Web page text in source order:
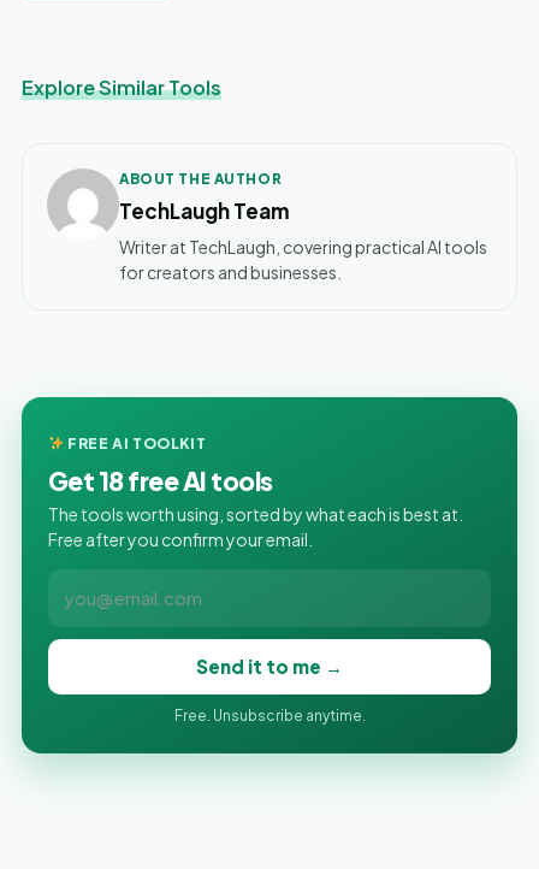
Explore Similar Tools
ABOUT THE AUTHOR
TechLaugh Team
Writer at TechLaugh, covering practical AI tools
for creators and businesses.
FREE AI TOOLKIT
Get 18 free AI tools
The tools worth using, sorted by what each is best at.
Free after you confirm your email.
Send it to me →
Free. Unsubscribe anytime.